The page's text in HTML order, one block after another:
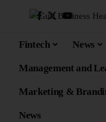
Fintech News
Management and
Marketing &
News